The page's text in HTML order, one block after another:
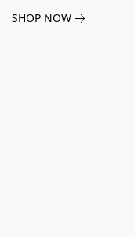
SHOP NOW